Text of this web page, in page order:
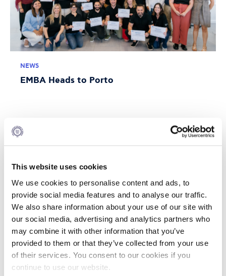
This website uses cookies
We use cookies to personalise content and ads, to
provide social media features and to analyse our traffic.
We also share information about your use of our site with
our social media, advertising and analytics partners who
may combine it with other information that you’ve
provided to them or that they’ve collected from your use
of their services. You consent to our cookies if you
continue to use our website.
NEWS
EMBA Heads to Porto
JULY 10, 2026